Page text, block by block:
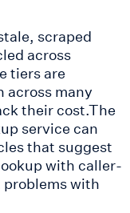
scraped
across
tiers are
across many
their cost.The
service can
that suggest
with caller-
with